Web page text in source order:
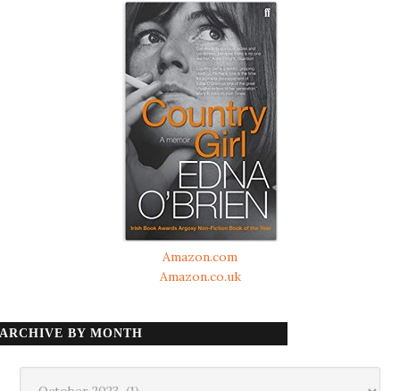
Amazon.com
Amazon.co.uk
ARCHIVE BY MONTH